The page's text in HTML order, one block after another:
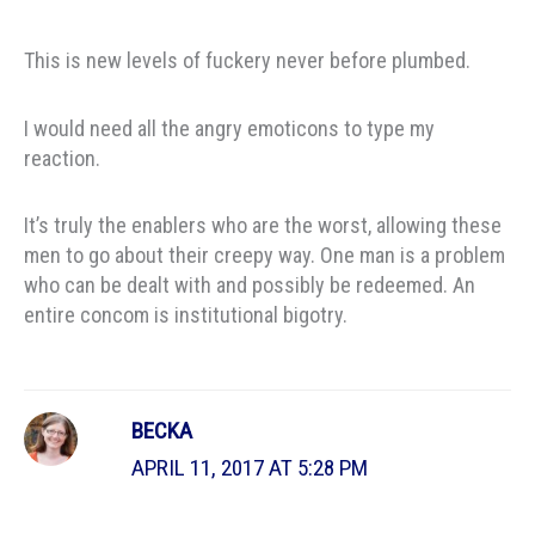
This is new levels of fuckery never before plumbed.
I would need all the angry emoticons to type my
reaction.
It’s truly the enablers who are the worst, allowing these
men to go about their creepy way. One man is a problem
who can be dealt with and possibly be redeemed. An
entire concom is institutional bigotry.
BECKA
APRIL 11, 2017 AT 5:28 PM